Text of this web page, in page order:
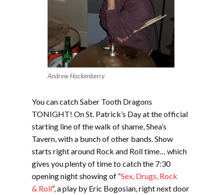
Andrew Hockenberry
You can catch Saber Tooth Dragons
TONIGHT! On St. Patrick’s Day at the official
starting line of the walk of shame, Shea’s
Tavern, with a bunch of other bands. Show
starts right around Rock and Roll time… which
gives you plenty of time to catch the 7:30
opening night showing of “Sex, Drugs, Rock
& Roll“, a play by Eric Bogosian, right next door